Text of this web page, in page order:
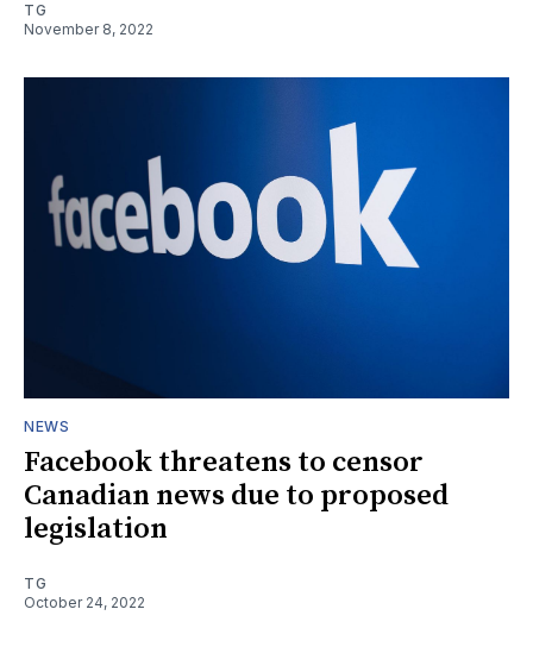
TG
November 8, 2022
NEWS
Facebook threatens to censor
Canadian news due to proposed
legislation
TG
October 24, 2022